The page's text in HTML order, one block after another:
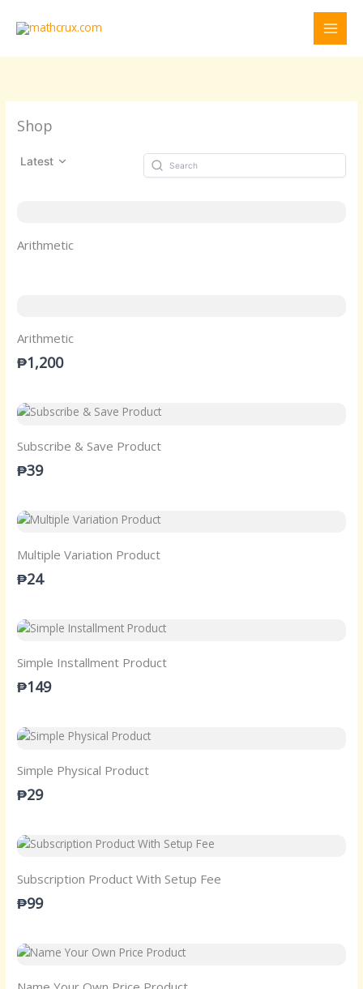
Shop
Latest
Arithmetic
Arithmetic
₱1,200
Subscribe & Save Product
₱39
Multiple Variation Product
₱24
Simple Installment Product
₱149
Simple Physical Product
₱29
Subscription Product With Setup Fee
₱99